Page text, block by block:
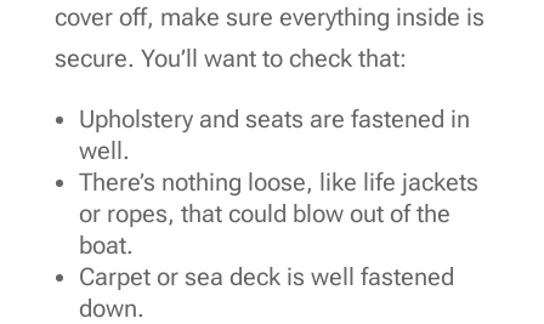
cover off, make sure everything inside is
secure. You’ll want to check that:
Upholstery and seats are fastened in
well.
There’s nothing loose, like life jackets
or ropes, that could blow out of the
boat.
Carpet or sea deck is well fastened
down.